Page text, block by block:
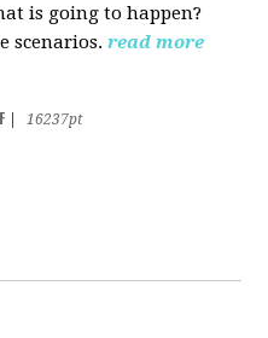
is going to happen?
scenarios.read more
16237pt